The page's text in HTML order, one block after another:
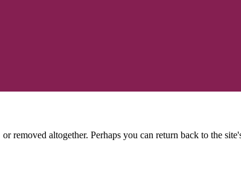
removed altogether. Perhaps you can return back to the